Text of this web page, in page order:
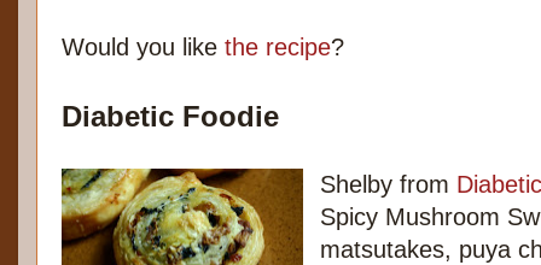
Would you like the recipe?
Diabetic Foodie
Shelby from
Spicy Mushroom
matsutakes, puya